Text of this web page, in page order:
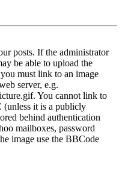
posts. If the administrator
be able to upload the
must link to an image
server, e.g.
You cannot link to
(unless it is a publicly
behind authentication
mailboxes, password
image use the BBCode